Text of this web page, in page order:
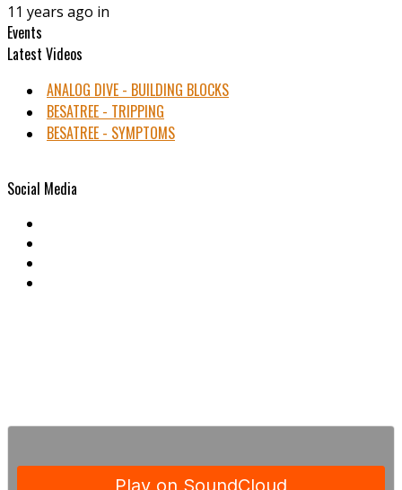
11 years ago in
Events
Latest Videos
ANALOG DIVE - BUILDING BLOCKS
BESATREE - TRIPPING
BESATREE - SYMPTOMS
Social Media